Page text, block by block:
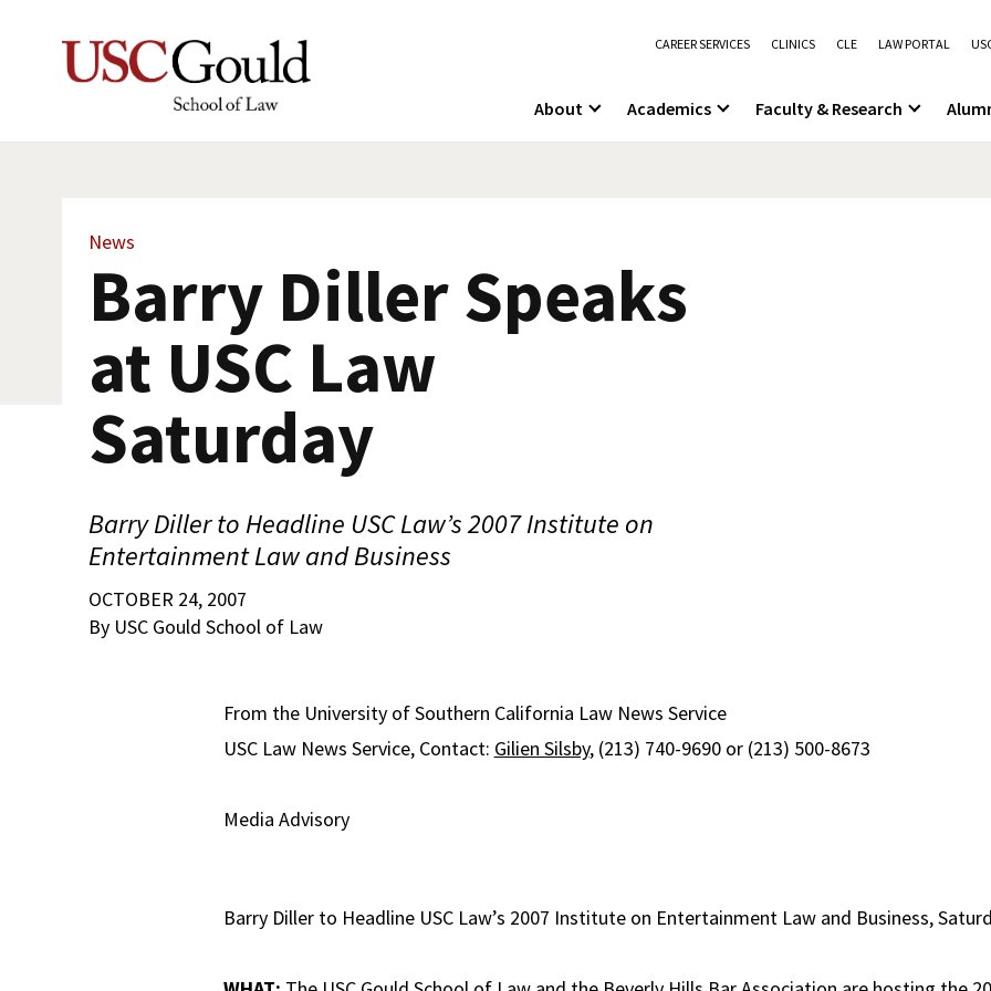
CAREER SERVICES CLINICS CLE LAW PORTAL
About Academics Faculty & Research
News
Barry Diller Speaks
at USC Law
Saturday
Barry Diller to Headline USC Law’s 2007 Institute on
Entertainment Law and Business
OCTOBER 24, 2007
By USC Gould School of Law
From the University of Southern California Law News Service
USC Law News Service, Contact: Gilien Silsby, (213) 740-9690 or (213) 500-8673
Media Advisory
Barry Diller to Headline USC Law’s 2007 Institute on Entertainment Law and Business,